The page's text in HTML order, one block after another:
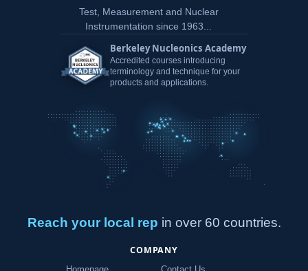
Test, Measurement and Nuclear
Instrumentation since 1963...
Berkeley Nucleonics Academy
Accredited courses introducing
terminology and technique for your
products and applications.
Reach your local rep in over 60 countries.
COMPANY